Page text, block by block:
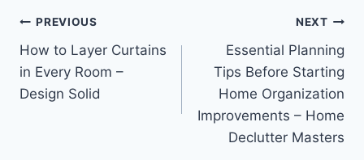
Post
navigation
PREVIOUS
How to Layer Curtains
in Every Room –
Design Solid
NEXT
Essential Planning
Tips Before Starting
Home Organization
Improvements – Home
Declutter Masters